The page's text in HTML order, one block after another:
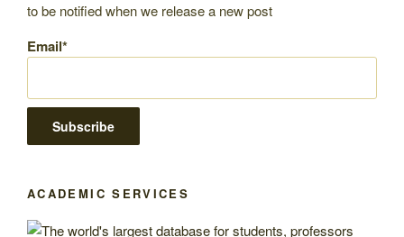
to be notified when we release a new post
Email*
ACADEMIC SERVICES